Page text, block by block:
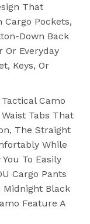
That
Cargo Pockets,
Down Back
Or Everyday
Keys, Or
Camo
Tabs That
The Straight
While
To Easily
Cargo Pants
Midnight Black
Feature A